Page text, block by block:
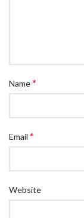
Name*
Email *
Website